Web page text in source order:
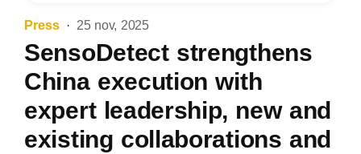
Press 25 nov, 2025
SensoDetect strengthens
China execution with
expert leadership, new and
existing collaborations and